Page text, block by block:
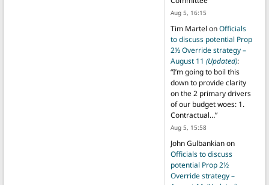
Aug 5, 16:15
Tim Martel onOfficials
to discuss potential Prop
2½ Override strategy –
August 11 (Updated):
“I’m going to boil this
down to provide clarity
on the 2 primary drivers
of our budget woes: 1.
Contractual…”
Aug 5, 15:58
John Gulbankianon
Officials to discuss
potential Prop 2½
Override strategy –